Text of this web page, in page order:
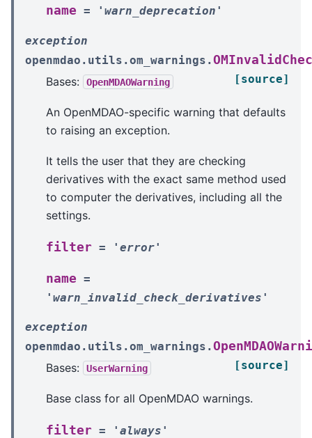
name = 'warn_deprecation'
exception
openmdao.utils.om_warnings.
[source]
Bases: OpenMDAOWarning
An OpenMDAO-specific warning that defaults
to raising an exception.
It tells the user that they are checking
derivatives with the exact same method used
to computer the derivatives, including all the
settings.
filter = 'error'
name =
'warn_invalid_check_derivatives'
exception
openmdao.utils.om_warnings.
[source]
Bases: UserWarning
Base class for all OpenMDAO warnings.
filter = 'always'